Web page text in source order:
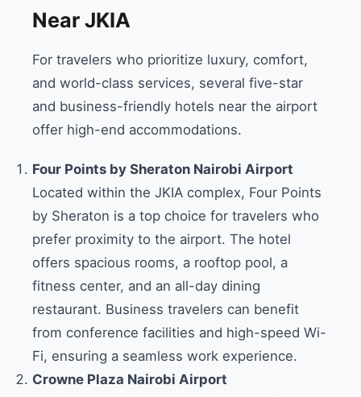
Near JKIA
For travelers who prioritize luxury, comfort,
and world-class services, several five-star
and business-friendly hotels near the airport
offer high-end accommodations.
Four Points by Sheraton Nairobi Airport
Located within the JKIA complex, Four Points
by Sheraton is a top choice for travelers who
prefer proximity to the airport. The hotel
offers spacious rooms, a rooftop pool, a
fitness center, and an all-day dining
restaurant. Business travelers can benefit
from conference facilities and high-speed Wi-
Fi, ensuring a seamless work experience.
Crowne Plaza Nairobi Airport